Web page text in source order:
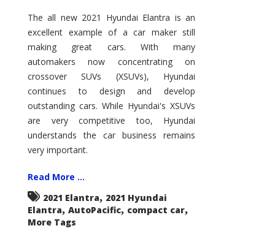
Elantra
–
New
of
the
Compact
Hill?
The all new 2021 Hyundai Elantra is an
excellent example of a car maker still
making great cars. With many
automakers now concentrating on
crossover SUVs (XSUVs), Hyundai
continues to design and develop
outstanding cars. While Hyundai's XSUVs
are very competitive too, Hyundai
understands the car business remains
very important.
Read More ...
2021 Elantra, 2021 Hyundai
Elantra, AutoPacific, compact car,
More Tags